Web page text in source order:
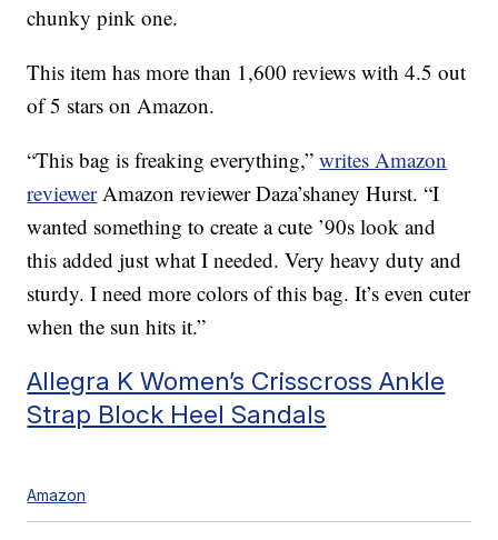
chunky pink one.
This item has more than 1,600 reviews with 4.5 out
of 5 stars on Amazon.
“This bag is freaking everything,”writes Amazon
reviewerAmazon reviewer Daza’shaney Hurst. “I
wanted something to create a cute ’90s look and
this added just what I needed. Very heavy duty and
sturdy. I need more colors of this bag. It’s even cuter
when the sun hits it.”
Allegra K Women’s Crisscross Ankle
Strap Block Heel Sandals
Amazon